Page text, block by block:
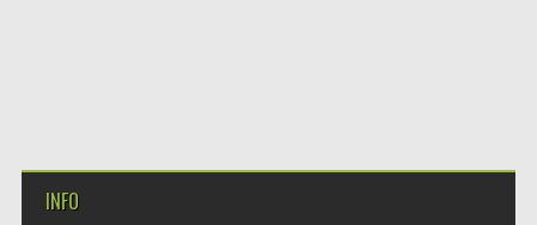
INFO